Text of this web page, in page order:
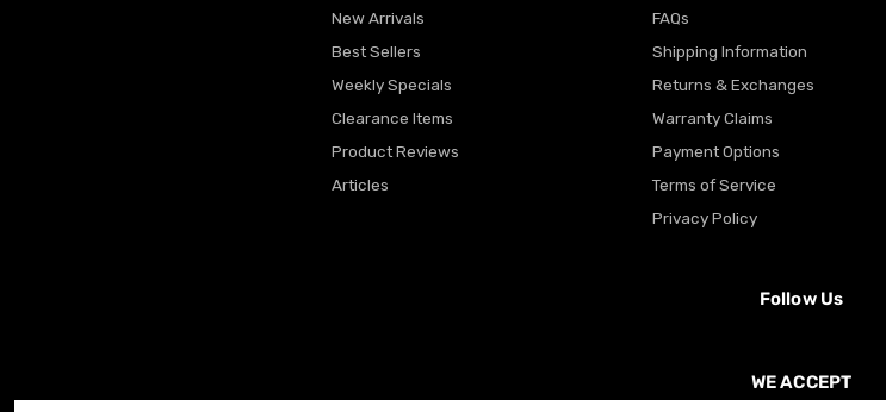
New Arrivals
Best Sellers
Weekly Specials
Clearance Items
Product Reviews
Articles
FAQs
Shipping Information
Returns & Exchanges
Warranty Claims
Payment Options
Terms of Service
Privacy Policy
Follow Us
WE ACCEPT